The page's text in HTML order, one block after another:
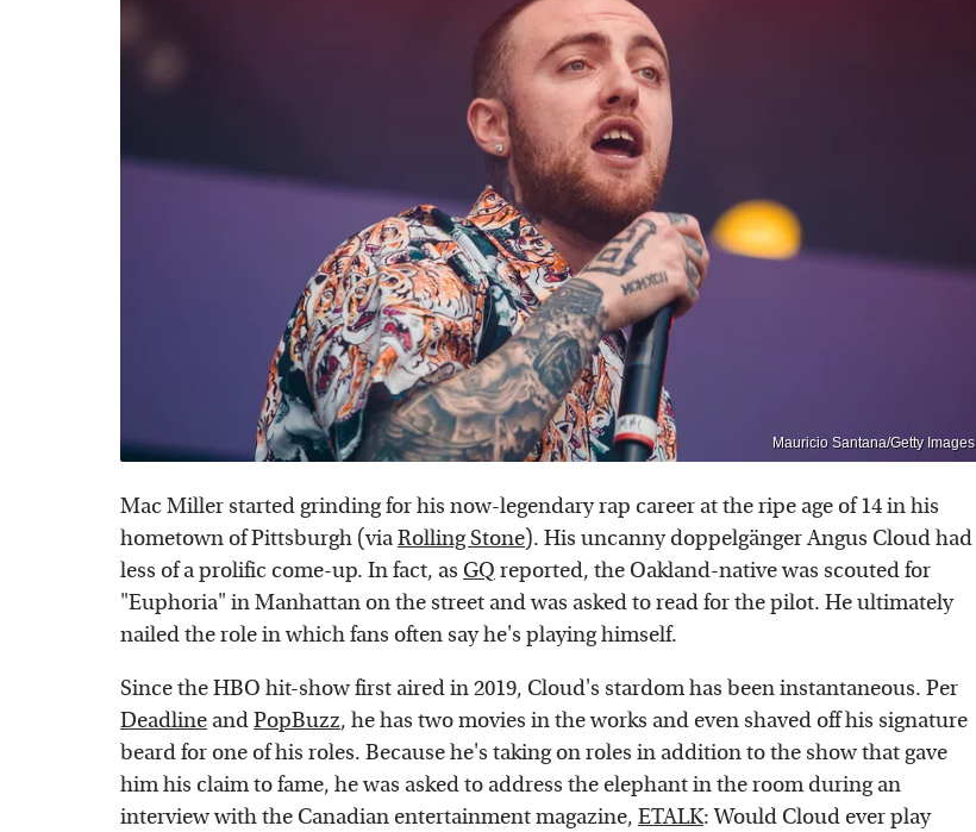
Mauricio Santana/Getty Images
Mac Miller started grinding for his now-legendary rap career at the ripe age of 14 in his
hometown of Pittsburgh (viaRolling Stone). His uncanny doppelgänger Angus Cloud had
less of a prolific come-up. In fact, as GQ reported, the Oakland-native was scouted for
"Euphoria" in Manhattan on the street and was asked to read for the pilot. He ultimately
nailed the role in which fans often say he's playing himself.
Since the HBO hit-show first aired in 2019, Cloud's stardom has been instantaneous. Per
Deadline andPopBuzz, he has two movies in the works and even shaved off his signature
beard for one of his roles. Because he's taking on roles in addition to the show that gave
him his claim to fame, he was asked to address the elephant in the room during an
interview with the Canadian entertainment magazine, ETALK: Would Cloud ever play